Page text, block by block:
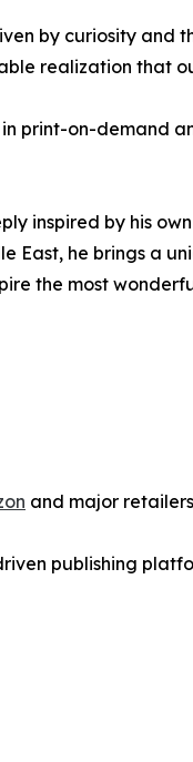
by curiosity and
realization that
in print-on-demand
inspired by his
East, he brings a
the most
and major
publishing